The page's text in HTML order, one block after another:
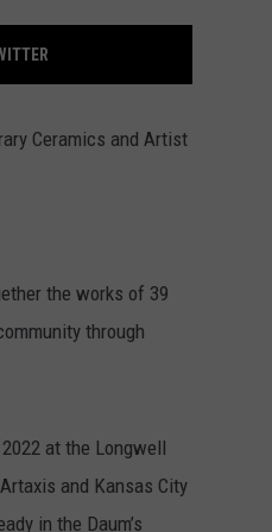
NEWS
NEWS
INFO
WITH US
Ceramics and Artist
the works of 39
through
at the Longwell
and Kansas City
in the Daum’s